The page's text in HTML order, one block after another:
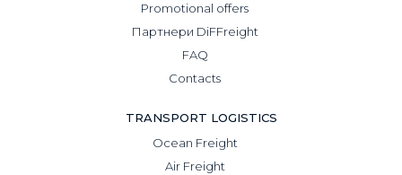
Promotional offers
Партнери DiFFreight
FAQ
Contacts
TRANSPORT LOGISTICS
Ocean Freight
Air Freight